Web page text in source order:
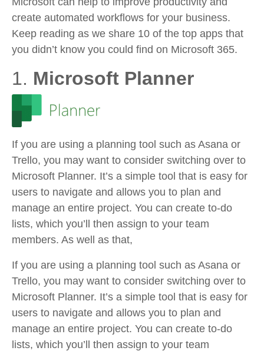
create automated workflows for your business.
Keep reading as we share 10 of the top apps that
you didn’t know you could find on Microsoft 365.
1. Microsoft Planner
If you are using a planning tool such as Asana or
Trello, you may want to consider switching over to
Microsoft Planner. It’s a simple tool that is easy for
users to navigate and allows you to plan and
manage an entire project. You can create to-do
lists, which you’ll then assign to your team
members. As well as that,
If you are using a planning tool such as Asana or
Trello, you may want to consider switching over to
Microsoft Planner. It’s a simple tool that is easy for
users to navigate and allows you to plan and
manage an entire project. You can create to-do
lists, which you’ll then assign to your team